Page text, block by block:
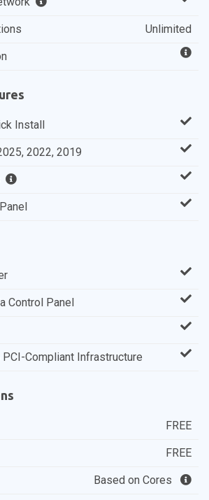
Unlimited
Install
2022, 2019
Control Panel
Compliant Infrastructure
FREE
FREE
Based on Cores